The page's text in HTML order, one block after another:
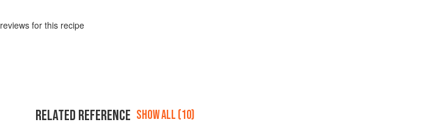
reviews for this recipe
RELATED REFERENCE SHOW ALL (10)